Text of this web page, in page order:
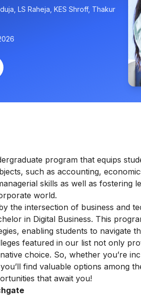
LS Raheja, KES Shroff, Thakur
program that equips
such as accounting,
skills as well as fostering
world.
the intersection of business and
in Digital Business. This
enabling students to navigate
featured in our list not only
choice. So, whether you’re
find valuable options among
that await you!